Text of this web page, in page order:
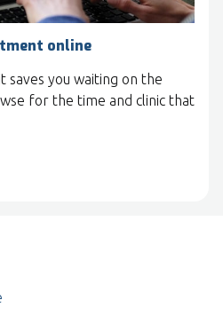
online
saves you waiting on the
for the time and clinic that